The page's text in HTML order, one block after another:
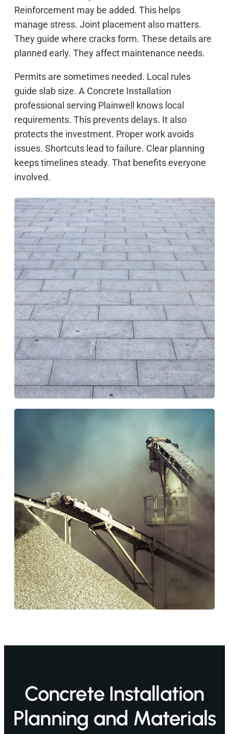
Reinforcement may be added. This helps
manage stress. Joint placement also matters.
They guide where cracks form. These details are
planned early. They affect maintenance needs.
Permits are sometimes needed. Local rules
guide slab size. A Concrete Installation
professional serving Plainwell knows local
requirements. This prevents delays. It also
protects the investment. Proper work avoids
issues. Shortcuts lead to failure. Clear planning
keeps timelines steady. That benefits everyone
involved.
Concrete Installation
Planning and Materials